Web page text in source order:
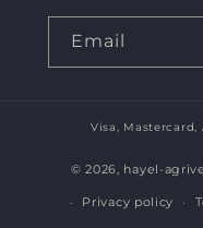
Email
Payment
methods
Visa, Mastercard,
© 2026, hayel-
Privacy policy